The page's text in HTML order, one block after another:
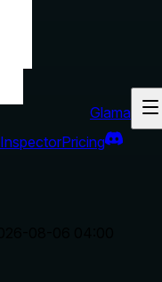
Glama
InspectorPricing